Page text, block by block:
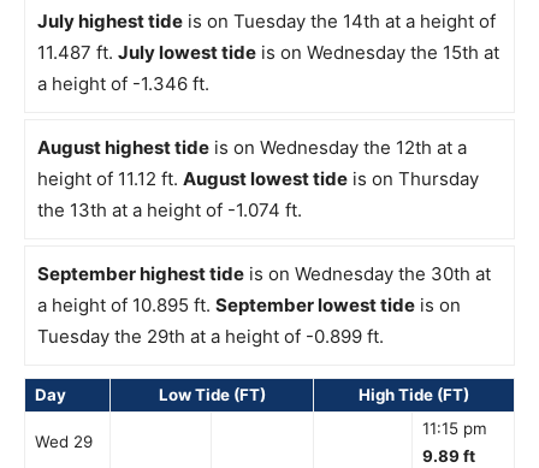
July highest tide is on Tuesday the 14th at a height of
11.487 ft. July lowest tide is on Wednesday the 15th at
a height of -1.346 ft.
August highest tide is on Wednesday the 12th at a
height of 11.12 ft. August lowest tide is on Thursday
the 13th at a height of -1.074 ft.
September highest tide is on Wednesday the 30th at
a height of 10.895 ft. September lowest tide is on
Tuesday the 29th at a height of -0.899 ft.
Day Low Tide (FT) High Tide (FT)
Wed 29
11:15 pm
9.89 ft